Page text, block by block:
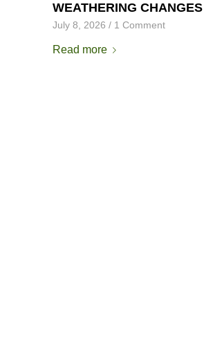
WEATHERING CHANGES
July 8, 2026 / 1 Comment
Read more